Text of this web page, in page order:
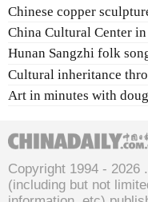
Chinese copper
China Cultural Center
Hunan Sangzhi folk
Cultural inheritance
Art in minutes with
Copyright 1994 - 2026
(including but not